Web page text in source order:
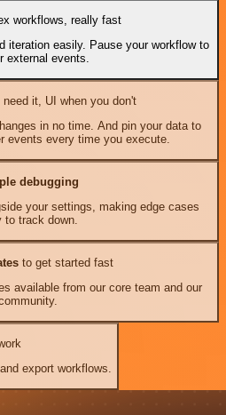
workflows, really fast
iteration easily. Pause your workflow to
external events.
it, UI when you don't
in no time. And pin your data to
events every time you execute.
debugging
your settings, making edge cases
to track down.
to get started fast
available from our core team and our
export workflows.